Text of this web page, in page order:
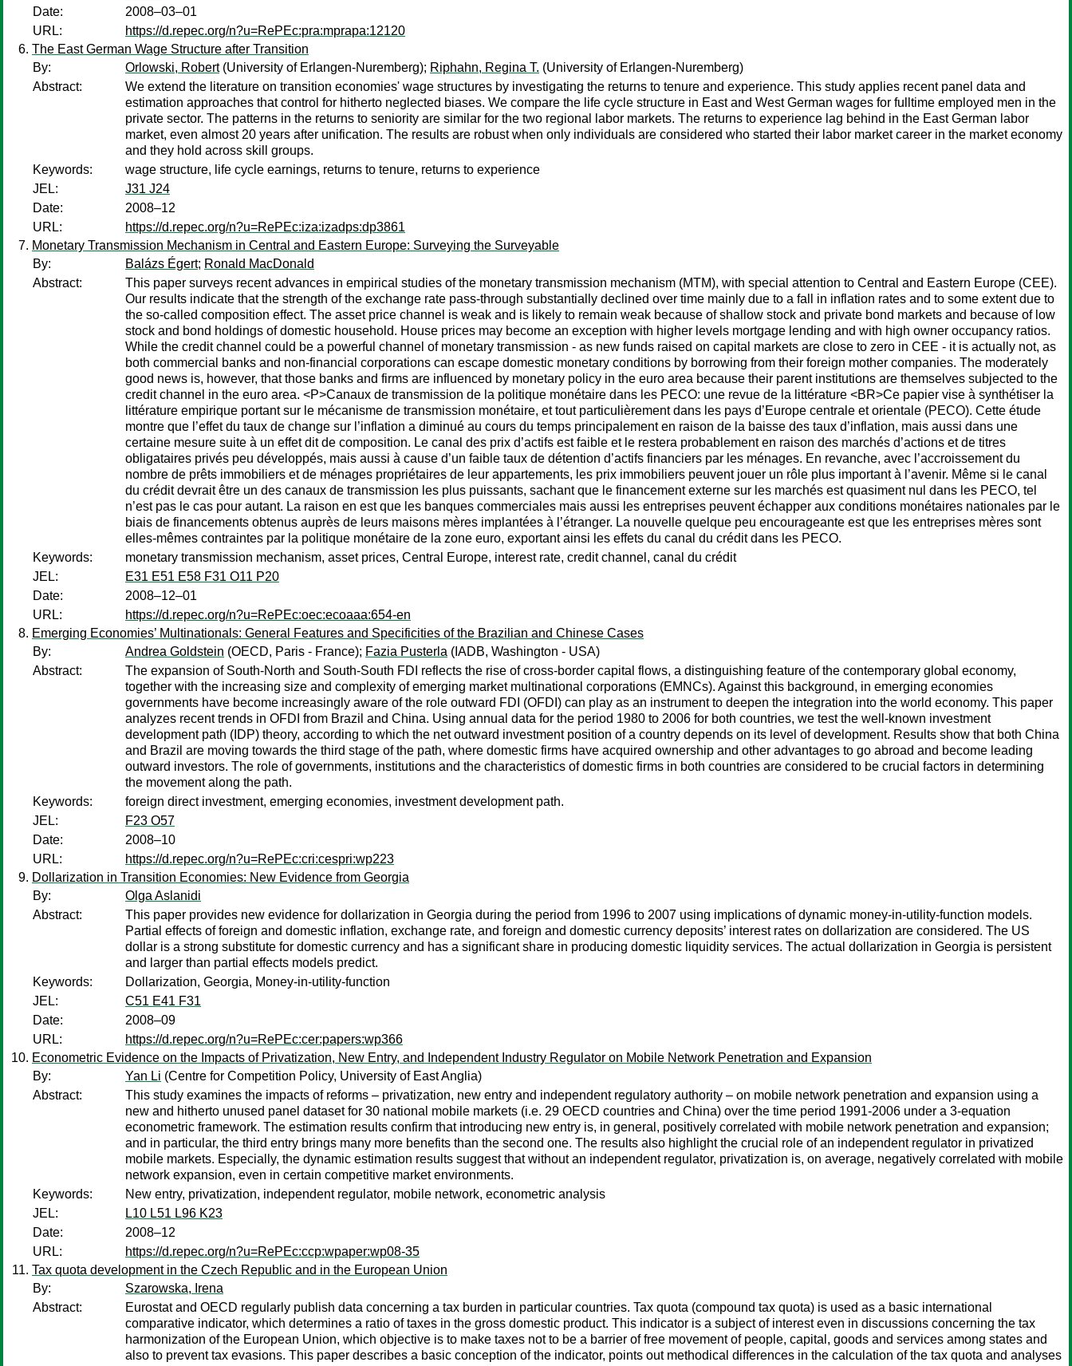
Date:
2008–03–01
URL:
https://d.repec.org/n?u=RePEc:pra:mprapa:12120
The East German Wage Structure after Transition
By:
Orlowski, Robert(University of Erlangen-Nuremberg); Riphahn, Regina T. (University of Erlangen-Nuremberg)
Abstract:
We extend the literature on transition economies' wage structures by investigating the returns to tenure and experience. This study applies recent panel data and
estimation approaches that control for hitherto neglected biases. We compare the life cycle structure in East and West German wages for fulltime employed men in the
private sector. The patterns in the returns to seniority are similar for the two regional labor markets. The returns to experience lag behind in the East German labor
market, even almost 20 years after unification. The results are robust when only individuals are considered who started their labor market career in the market economy
and they hold across skill groups.
Keywords:
wage structure, life cycle earnings, returns to tenure, returns to experience
JEL:
J31 J24
Date:
2008–12
URL:
https://d.repec.org/n?u=RePEc:iza:izadps:dp3861
Monetary Transmission Mechanism in Central and Eastern Europe: Surveying the Surveyable
By:
Balázs Égert; Ronald MacDonald
Abstract:
This paper surveys recent advances in empirical studies of the monetary transmission mechanism (MTM), with special attention to Central and Eastern Europe (CEE).
Our results indicate that the strength of the exchange rate pass-through substantially declined over time mainly due to a fall in inflation rates and to some extent due to
the so-called composition effect. The asset price channel is weak and is likely to remain weak because of shallow stock and private bond markets and because of low
stock and bond holdings of domestic household. House prices may become an exception with higher levels mortgage lending and with high owner occupancy ratios.
While the credit channel could be a powerful channel of monetary transmission - as new funds raised on capital markets are close to zero in CEE - it is actually not, as
both commercial banks and non-financial corporations can escape domestic monetary conditions by borrowing from their foreign mother companies. The moderately
good news is, however, that those banks and firms are influenced by monetary policy in the euro area because their parent institutions are themselves subjected to the
credit channel in the euro area. <P>Canaux de transmission de la politique monétaire dans les PECO: une revue de la littérature <BR>Ce papier vise à synthétiser la
littérature empirique portant sur le mécanisme de transmission monétaire, et tout particulièrement dans les pays d’Europe centrale et orientale (PECO). Cette étude
montre que l’effet du taux de change sur l’inflation a diminué au cours du temps principalement en raison de la baisse des taux d’inflation, mais aussi dans une
certaine mesure suite à un effet dit de composition. Le canal des prix d’actifs est faible et le restera probablement en raison des marchés d’actions et de titres
obligataires privés peu développés, mais aussi à cause d’un faible taux de détention d’actifs financiers par les ménages. En revanche, avec l’accroissement du
nombre de prêts immobiliers et de ménages propriétaires de leur appartements, les prix immobiliers peuvent jouer un rôle plus important à l’avenir. Même si le canal
du crédit devrait être un des canaux de transmission les plus puissants, sachant que le financement externe sur les marchés est quasiment nul dans les PECO, tel
n’est pas le cas pour autant. La raison en est que les banques commerciales mais aussi les entreprises peuvent échapper aux conditions monétaires nationales par le
biais de financements obtenus auprès de leurs maisons mères implantées à l’étranger. La nouvelle quelque peu encourageante est que les entreprises mères sont
elles-mêmes contraintes par la politique monétaire de la zone euro, exportant ainsi les effets du canal du crédit dans les PECO.
Keywords:
monetary transmission mechanism, asset prices, Central Europe, interest rate, credit channel, canal du crédit
JEL:
E31 E51 E58 F31 O11 P20
Date:
2008–12–01
URL:
https://d.repec.org/n?u=RePEc:oec:ecoaaa:654-en
Emerging Economies’ Multinationals: General Features and Specificities of the Brazilian and Chinese Cases
By:
Andrea Goldstein (OECD, Paris - France); Fazia Pusterla (IADB, Washington - USA)
Abstract:
The expansion of South-North and South-South FDI reflects the rise of cross-border capital flows, a distinguishing feature of the contemporary global economy,
together with the increasing size and complexity of emerging market multinational corporations (EMNCs). Against this background, in emerging economies
governments have become increasingly aware of the role outward FDI (OFDI) can play as an instrument to deepen the integration into the world economy. This paper
analyzes recent trends in OFDI from Brazil and China. Using annual data for the period 1980 to 2006 for both countries, we test the well-known investment
development path (IDP) theory, according to which the net outward investment position of a country depends on its level of development. Results show that both China
and Brazil are moving towards the third stage of the path, where domestic firms have acquired ownership and other advantages to go abroad and become leading
outward investors. The role of governments, institutions and the characteristics of domestic firms in both countries are considered to be crucial factors in determining
the movement along the path.
Keywords:
foreign direct investment, emerging economies, investment development path.
JEL:
F23 O57
Date:
2008–10
URL:
https://d.repec.org/n?u=RePEc:cri:cespri:wp223
Dollarization in Transition Economies: New Evidence from Georgia
By:
Olga Aslanidi
Abstract:
This paper provides new evidence for dollarization in Georgia during the period from 1996 to 2007 using implications of dynamic money-in-utility-function models.
Partial effects of foreign and domestic inflation, exchange rate, and foreign and domestic currency deposits’ interest rates on dollarization are considered. The US
dollar is a strong substitute for domestic currency and has a significant share in producing domestic liquidity services. The actual dollarization in Georgia is persistent
and larger than partial effects models predict.
Keywords:
Dollarization, Georgia, Money-in-utility-function
JEL:
C51 E41 F31
Date:
2008–09
URL:
https://d.repec.org/n?u=RePEc:cer:papers:wp366
Econometric Evidence on the Impacts of Privatization, New Entry, and Independent Industry Regulator on Mobile Network Penetration and Expansion
By:
Yan Li (Centre for Competition Policy, University of East Anglia)
Abstract:
This study examines the impacts of reforms – privatization, new entry and independent regulatory authority – on mobile network penetration and expansion using a
new and hitherto unused panel dataset for 30 national mobile markets (i.e. 29 OECD countries and China) over the time period 1991-2006 under a 3-equation
econometric framework. The estimation results confirm that introducing new entry is, in general, positively correlated with mobile network penetration and expansion;
and in particular, the third entry brings many more benefits than the second one. The results also highlight the crucial role of an independent regulator in privatized
mobile markets. Especially, the dynamic estimation results suggest that without an independent regulator, privatization is, on average, negatively correlated with mobile
network expansion, even in certain competitive market environments.
Keywords:
New entry, privatization, independent regulator, mobile network, econometric analysis
JEL:
L10 L51 L96 K23
Date:
2008–12
URL:
https://d.repec.org/n?u=RePEc:ccp:wpaper:wp08-35
Tax quota development in the Czech Republic and in the European Union
By:
Szarowska, Irena
Abstract:
Eurostat and OECD regularly publish data concerning a tax burden in particular countries. Tax quota (compound tax quota) is used as a basic international
comparative indicator, which determines a ratio of taxes in the gross domestic product. This indicator is a subject of interest even in discussions concerning the tax
harmonization of the European Union, which objective is to make taxes not to be a barrier of free movement of people, capital, goods and services among states and
also to prevent tax evasions. This paper describes a basic conception of the indicator, points out methodical differences in the calculation of the tax quota and analyses